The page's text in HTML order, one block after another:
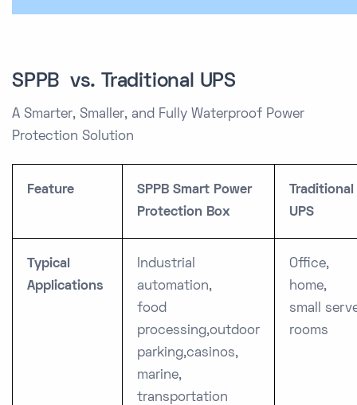
SPPB vs. Traditional UPS
A Smarter, Smaller, and Fully Waterproof Power
Protection Solution
Feature
SPPB Smart Power
Protection Box
Traditional
UPS
Typical
Applications
Industrial
automation,
food
processing,outdoor
parking,casinos,
marine,
transportation
Office,
home,
small
rooms